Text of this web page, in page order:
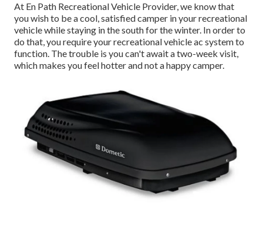
At En Path Recreational Vehicle Provider, we know that
you wish to be a cool, satisfied camper in your recreational
vehicle while staying in the south for the winter. In order to
do that, you require your recreational vehicle ac system to
function. The trouble is you can't await a two-week visit,
which makes you feel hotter and not a happy camper.